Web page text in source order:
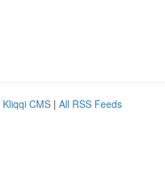
Kliqqi CMS | All RSS Feeds